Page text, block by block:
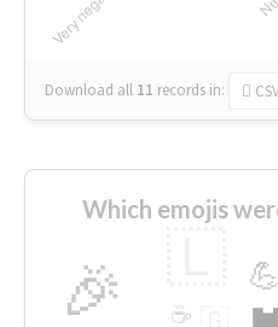
Download all 11 records in:
Which emojis
🎉 💪
☕